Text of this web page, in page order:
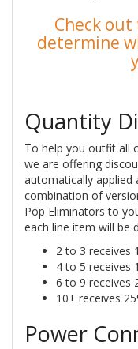
Check
determine
Quantity
To help you outfit all
we are offering
automatically
combination of
Pop Eliminators to
each line item will be
2 to 3 receives
4 to 5 receives
6 to 9 receives
10+ receives
Power